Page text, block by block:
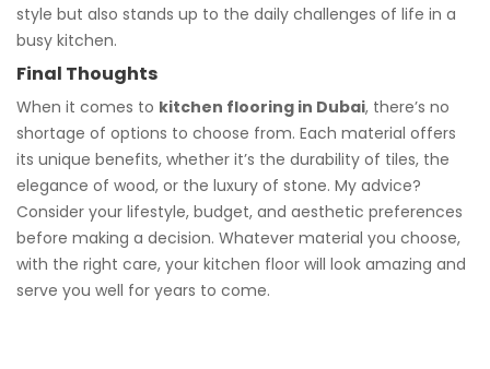
style but also stands up to the daily challenges of life in a
busy kitchen.
Final Thoughts
When it comes to kitchen flooring in Dubai, there’s no
shortage of options to choose from. Each material offers
its unique benefits, whether it’s the durability of tiles, the
elegance of wood, or the luxury of stone. My advice?
Consider your lifestyle, budget, and aesthetic preferences
before making a decision. Whatever material you choose,
with the right care, your kitchen floor will look amazing and
serve you well for years to come.